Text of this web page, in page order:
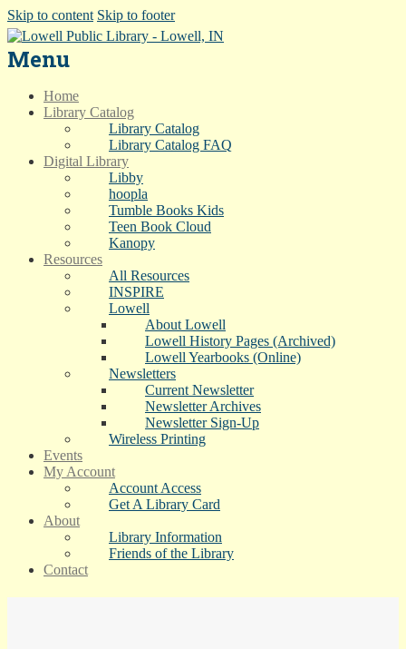
Skip to content Skip to footer
Menu
Home
Library Catalog
Library Catalog
Library Catalog FAQ
Digital Library
Libby
hoopla
Tumble Books Kids
Teen Book Cloud
Kanopy
Resources
All Resources
INSPIRE
Lowell
About Lowell
Lowell History Pages (Archived)
Lowell Yearbooks (Online)
Newsletters
Current Newsletter
Newsletter Archives
Newsletter Sign-Up
Wireless Printing
Events
My Account
Account Access
Get A Library Card
About
Library Information
Friends of the Library
Contact